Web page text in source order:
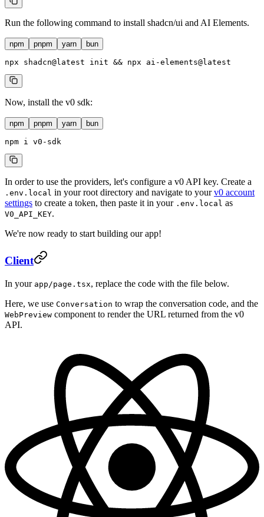
Run the following command to install shadcn/ui and AI Elements.
npm pnpm yarn bun
npx shadcn@latest init && npx ai-elements@latest
Now, install the v0 sdk:
npm pnpm yarn bun
npm i v0-sdk
In order to use the providers, let's configure a v0 API key. Create a
.env.local in your root directory and navigate to yourv0 account
settings to create a token, then paste it in your .env.local as
V0_API_KEY.
We're now ready to start building our app!
Client
In your app/page.tsx, replace the code with the file below.
Here, we use Conversation to wrap the conversation code, and the
WebPreview component to render the URL returned from the v0
API.